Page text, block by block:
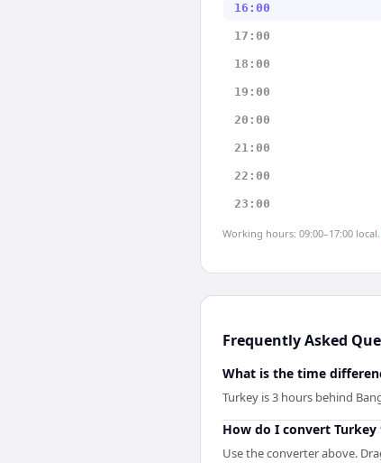
16:00
17:00
18:00
19:00
20:00
21:00
22:00
23:00
Working hours: 09:00–17:00 local.
Frequently Asked
What is the time
Turkey is 3 hours behind
How do I convert
Use the converter above.